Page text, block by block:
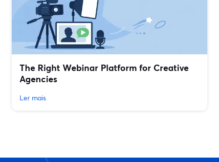
The Right Webinar Platform for Creative
Agencies
Ler mais